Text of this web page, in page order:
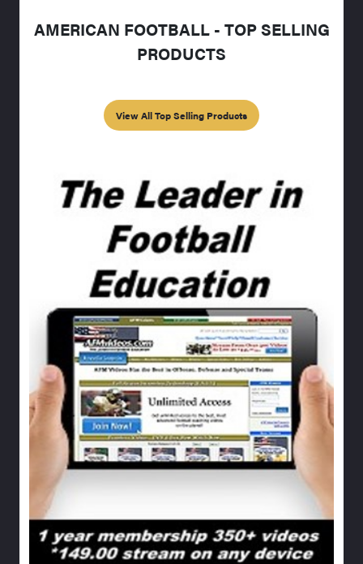
AMERICAN FOOTBALL - TOP SELLING
PRODUCTS
View All Top Selling Products